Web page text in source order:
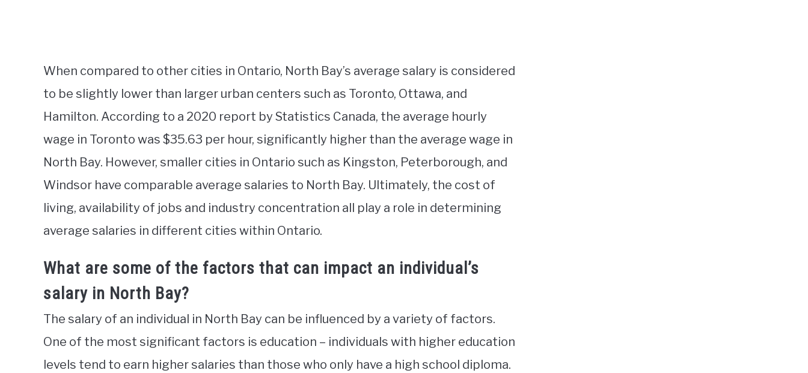
When compared to other cities in Ontario, North Bay’s average salary is considered
to be slightly lower than larger urban centers such as Toronto, Ottawa, and
Hamilton. According to a 2020 report by Statistics Canada, the average hourly
wage in Toronto was $35.63 per hour, significantly higher than the average wage in
North Bay. However, smaller cities in Ontario such as Kingston, Peterborough, and
Windsor have comparable average salaries to North Bay. Ultimately, the cost of
living, availability of jobs and industry concentration all play a role in determining
average salaries in different cities within Ontario.
What are some of the factors that can impact an individual’s
salary in North Bay?
The salary of an individual in North Bay can be influenced by a variety of factors.
One of the most significant factors is education – individuals with higher education
levels tend to earn higher salaries than those who only have a high school diploma.